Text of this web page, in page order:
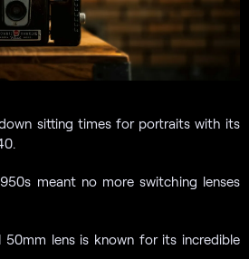
sitting times for portraits with its
meant no more switching lenses
50mm lens is known for its incredible